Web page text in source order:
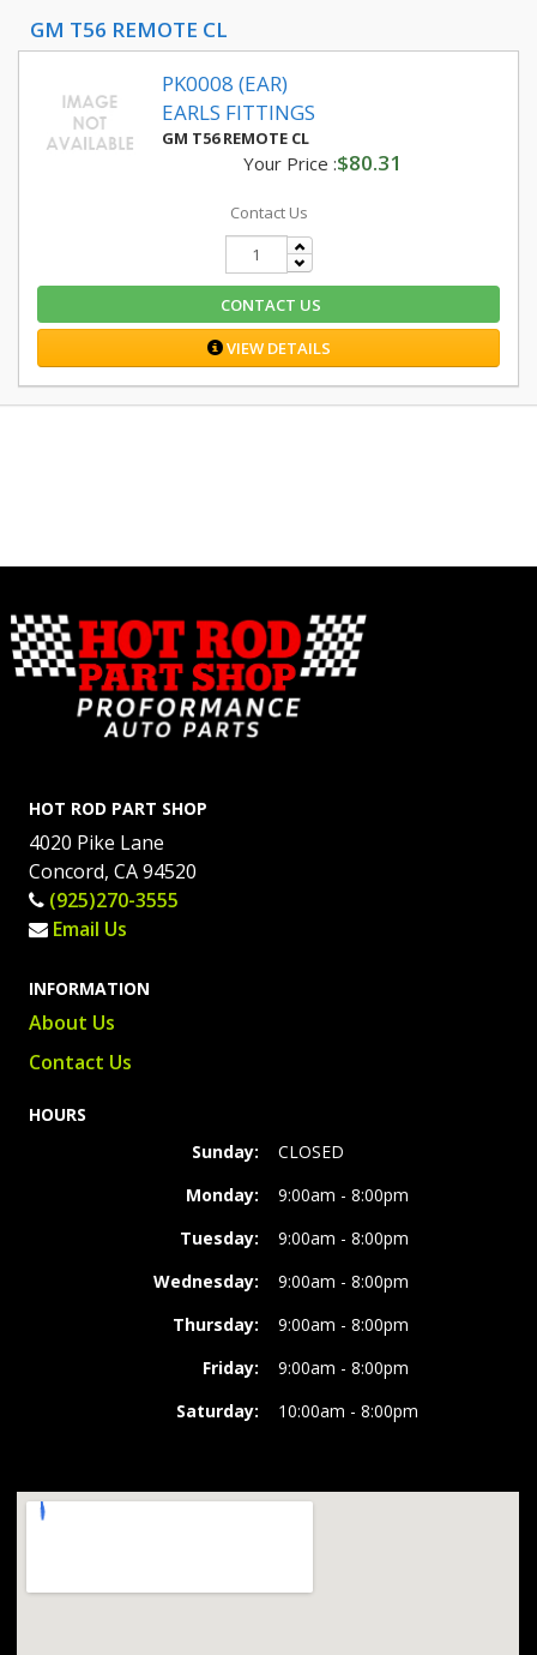
GM T56 REMOTE CL
PK0008 (EAR)
EARLS FITTINGS
GM T56 REMOTE CL
Your Price :$80.31
Contact Us
CONTACT US
VIEW DETAILS
HOT ROD PART SHOP
4020 Pike Lane
Concord, CA 94520
(925)270-3555
Email Us
INFORMATION
About Us
Contact Us
HOURS
Sunday:
CLOSED
Monday:
9:00am - 8:00pm
Tuesday:
9:00am - 8:00pm
Wednesday:
9:00am - 8:00pm
Thursday:
9:00am - 8:00pm
Friday:
9:00am - 8:00pm
Saturday:
10:00am - 8:00pm